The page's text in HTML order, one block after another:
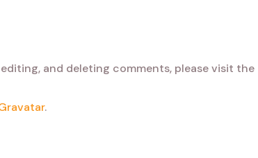
and deleting comments, please visit
.